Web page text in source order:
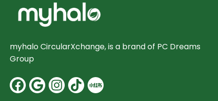
myhalo CircularXchange, is a brand of PC Dreams
Group
Facebook
Google
Instagram